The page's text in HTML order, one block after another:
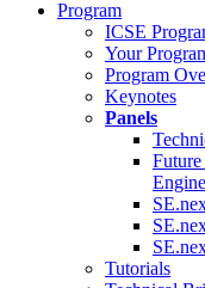
Program
ICSE
Your
Program
Keynotes
Panels
Tutorials